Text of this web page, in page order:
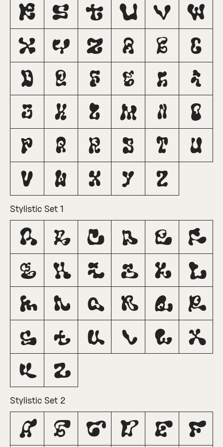
R
S T U V
W
X
Y Z a b
c
d
e f g h
i
j
k l m n
o
p
q r s t
u
v
w x y z
Stylistic Set 1
A B C D E
F
G
H I J K
L
M
N O P Q
R
S
T U V W
X
Y
Z
Stylistic Set 2
A B C D E F